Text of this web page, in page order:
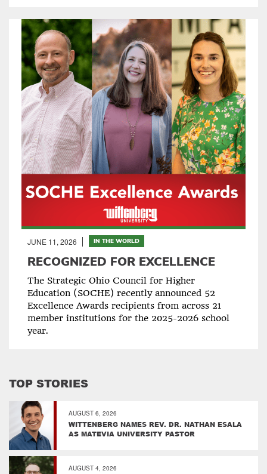
JUNE 11, 2026 IN THE WORLD
RECOGNIZED FOR EXCELLENCE
The Strategic Ohio Council for Higher
Education (SOCHE) recently announced 52
Excellence Awards recipients from across 21
member institutions for the 2025-2026 school
year.
TOP STORIES
AUGUST 6, 2026
WITTENBERG NAMES REV. DR. NATHAN ESALA
AS MATEVIA UNIVERSITY PASTOR
AUGUST 4, 2026